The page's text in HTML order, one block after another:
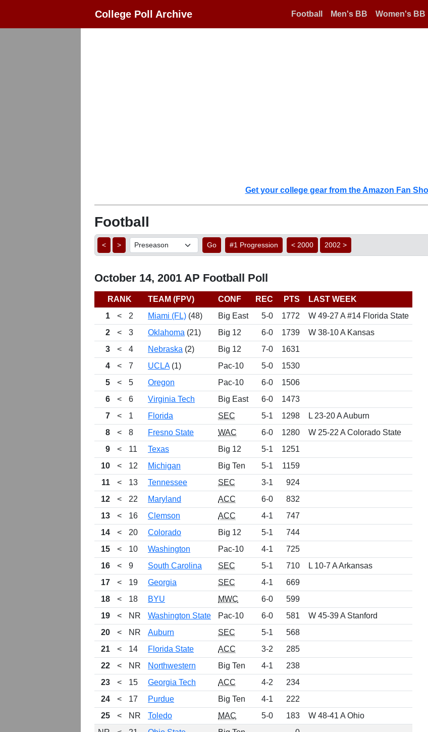
College Poll Archive Football Men's BB Women's BB
Get your college gear from the Amazon Fan
Football
< > Go #1 Progression < 2000 2002 >
October 14, 2001 AP Football Poll
RANK TEAM (FPV) CONF REC PTS
LAST WEEK
1
< 2 Miami (FL) (48) Big East 5-0 1772
W 49-27 A #14 Florida State
2
< 3 Oklahoma (21) Big 12 6-0 1739
W 38-10 A Kansas
3
< 4 Nebraska (2) Big 12 7-0
1631
4
< 7 UCLA(1) Pac-10 5-0
1530
5
< 5 Oregon Pac-10 6-0
1506
6
< 6 Virginia Tech Big East 6-0
1473
7
< 1 Florida SEC 5-1 1298
L 23-20 A Auburn
8
< 8 Fresno State WAC 6-0 1280
W 25-22 A Colorado State
9
< 11 Texas Big 12 5-1
1251
10
< 12 Michigan Big Ten 5-1
1159
11
< 13 Tennessee SEC 3-1
924
12
< 22 Maryland ACC 6-0
832
13
< 16 Clemson ACC 4-1
747
14
< 20 Colorado Big 12 5-1
744
15
< 10 Washington Pac-10 4-1
725
16
< 9 South Carolina SEC 5-1 710
L 10-7 A Arkansas
17
< 19 Georgia SEC 4-1
669
18
< 18 BYU MWC 6-0
599
19
< NR Washington State Pac-10 6-0 581
W 45-39 A Stanford
20
< NR Auburn SEC 5-1
568
21
< 14 Florida State ACC 3-2
285
22
< NR Northwestern Big Ten 4-1
238
23
< 15 Georgia Tech ACC 4-2
234
24
< 17 Purdue Big Ten 4-1
222
25
< NR Toledo MAC 5-0 183
W 48-41 A Ohio